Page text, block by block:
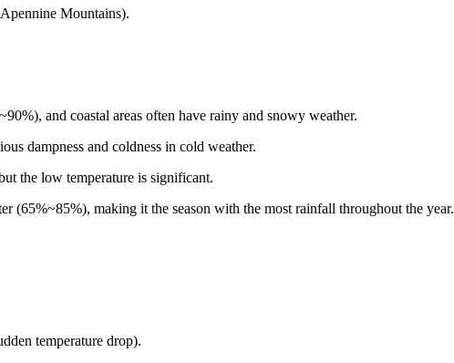
Mountains).
and coastal areas often have rainy and snowy weather.
dampness and coldness in cold weather.
the low temperature is significant.
(65%~85%), making it the season with the most rainfall throughout the year.
temperature drop).